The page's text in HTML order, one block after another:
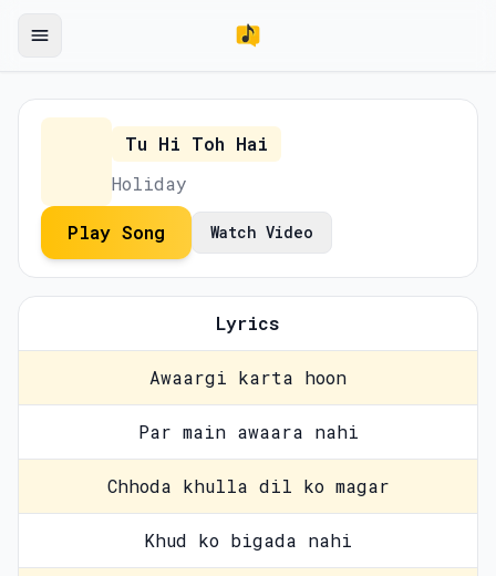
Tu Hi Toh Hai
Holiday
Play Song Watch Video
Lyrics
Awaargi karta hoon
Par main awaara nahi
Chhoda khulla dil ko magar
Khud ko bigada nahi